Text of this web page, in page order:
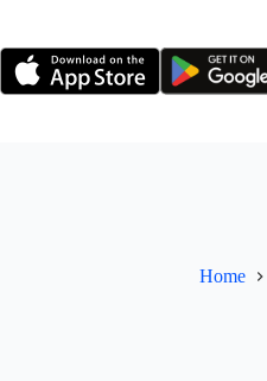
content
Home